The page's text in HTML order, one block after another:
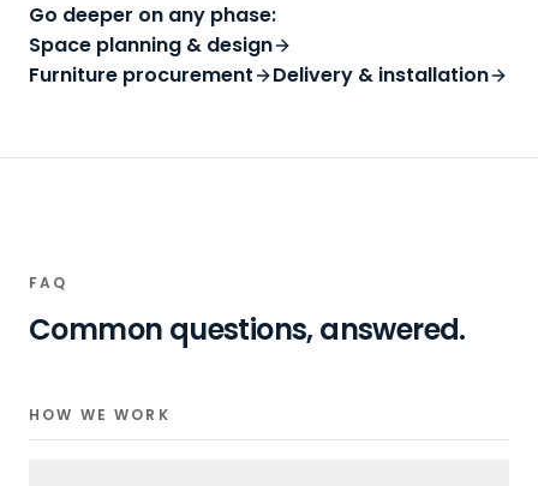
Go deeper on any phase:
Space planning & design
Furniture procurement
Delivery & installation
FAQ
Common questions, answered.
HOW WE WORK